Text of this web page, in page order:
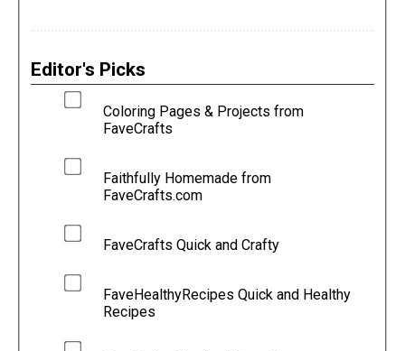
Editor's Picks
Coloring Pages & Projects from
FaveCrafts
Faithfully Homemade from
FaveCrafts.com
FaveCrafts Quick and Crafty
FaveHealthyRecipes Quick and Healthy
Recipes